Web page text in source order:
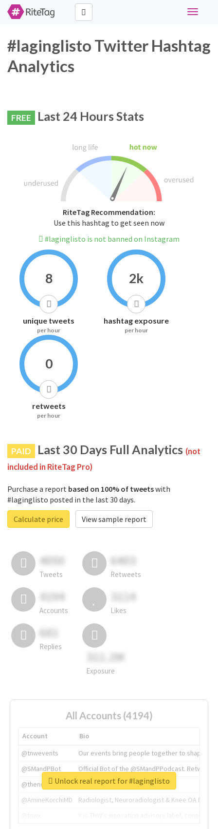
Toggle
#laginglisto Twitter Hashtag
Analytics
FREE Last 24 Hours Stats
RiteTag Recommendation:
Use this hashtag to get seen now
#laginglisto is not banned on Instagram
8
unique tweets
per hour
2k
hashtag exposure
per hour
0
retweets
per hour
PAID Last 30 Days Full Analytics (not
included in RiteTag Pro)
Purchase a report based on 100% of tweetswith
#laginglisto posted in the last 30 days.
Calculate price
View sample report
4050
Tweets
6403
Retweets
4194
Accounts
3114
Likes
681
Replies
311.2M
Exposure
All Accounts (4194)
Account
Bio
@tnwevents
Our events bring people together to shape the
@SMandPBot
Official Bot of the @SMandPPodcast.
@thenextweb
The heart of tech.
@AmineKorchiMD
Radiologist, Neuroradiologist & Knee OA
Unlock real report for #laginglisto